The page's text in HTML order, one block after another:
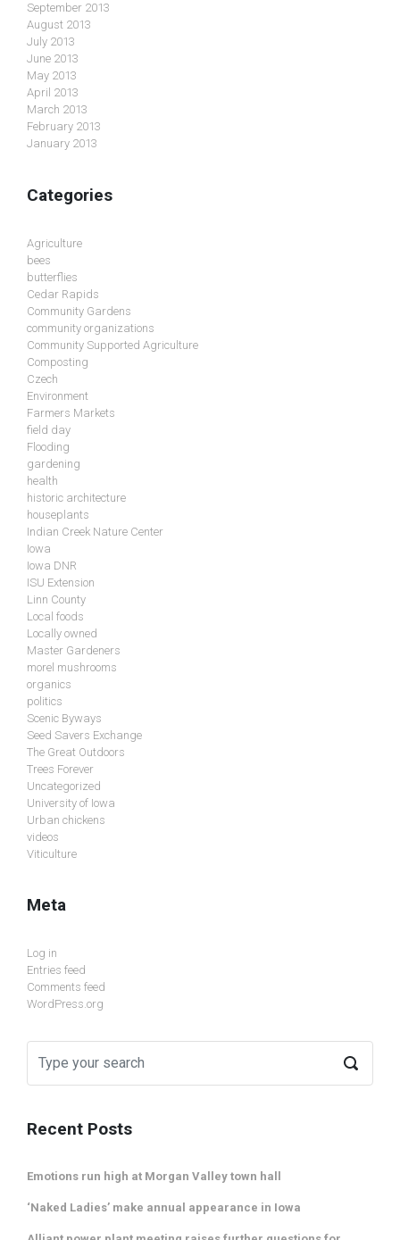
September 2013
August 2013
July 2013
June 2013
May 2013
April 2013
March 2013
February 2013
January 2013
Categories
Agriculture
bees
butterflies
Cedar Rapids
Community Gardens
community organizations
Community Supported Agriculture
Composting
Czech
Environment
Farmers Markets
field day
Flooding
gardening
health
historic architecture
houseplants
Indian Creek Nature Center
Iowa
Iowa DNR
ISU Extension
Linn County
Local foods
Locally owned
Master Gardeners
morel mushrooms
organics
politics
Scenic Byways
Seed Savers Exchange
The Great Outdoors
Trees Forever
Uncategorized
University of Iowa
Urban chickens
videos
Viticulture
Meta
Log in
Entries feed
Comments feed
WordPress.org
Recent Posts
Emotions run high at Morgan Valley town hall
‘Naked Ladies’ make annual appearance in Iowa